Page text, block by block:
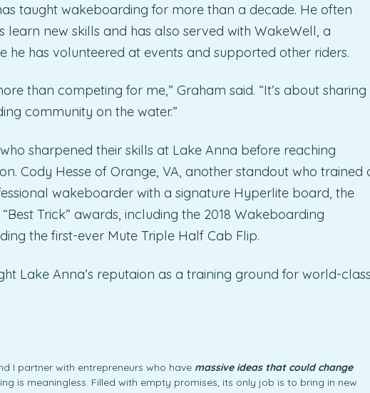
taught wakeboarding for more than a decade. He often
new skills and has also served with WakeWell, a
he has volunteered at events and supported other riders.
than competing for me,” Graham said. “It’s about sharing
community on the water.”
sharpened their skills at Lake Anna before reaching
Cody Hesse of Orange, VA, another standout who trained
wakeboarder with a signature Hyperlite board, the
Trick” awards, including the 2018 Wakeboarding
the first-ever Mute Triple Half Cab Flip.
Lake Anna’s reputaion as a training ground for world-
I partner with entrepreneurs who have massive ideas that could change
is meaningless. Filled with empty promises, its only job is to bring in new